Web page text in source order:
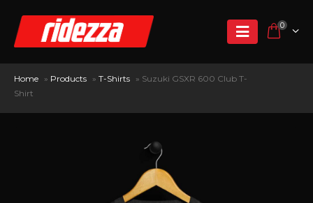
0
Home » Products » T-Shirts » Suzuki GSXR 600 Club T-
Shirt